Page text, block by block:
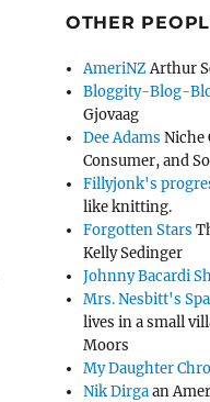
OTHER
AmeriNZArthur
Bloggity-Blog-
Gjovaag
Dee Adams Niche
Consumer, and
Fillyjonk's
like knitting.
Forgotten Stars
Kelly Sedinger
Johnny Bacardi
Mrs. Nesbitt's
lives in a small
Moors
My Daughter
Nik Dirgaan